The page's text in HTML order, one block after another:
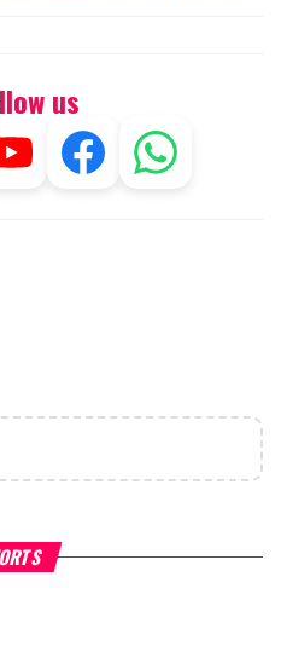
us
Hoshana Rabbah – Itâs
to be Jewish